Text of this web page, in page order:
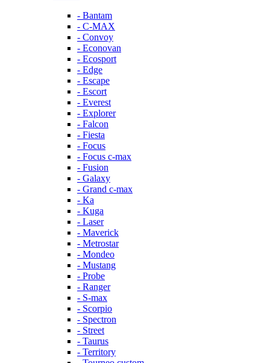
- Bantam
- C-MAX
- Convoy
- Econovan
- Ecosport
- Edge
- Escape
- Escort
- Everest
- Explorer
- Falcon
- Fiesta
- Focus
- Focus c-max
- Fusion
- Galaxy
- Grand c-max
- Ka
- Kuga
- Laser
- Maverick
- Metrostar
- Mondeo
- Mustang
- Probe
- Ranger
- S-max
- Scorpio
- Spectron
- Street
- Taurus
- Territory